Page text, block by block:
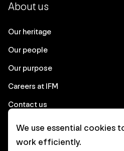
About us
Our heritage
Our people
Our purpose
Careers at IFM
Contact us
Corporate
We use essential cookies
work efficiently.